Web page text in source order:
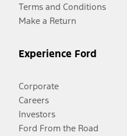
Terms and Conditions
Make a Return
Experience Ford
Corporate
Careers
Investors
Ford From the Road